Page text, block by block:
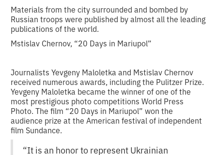
Materials from the city surrounded and bombed by
Russian troops were published by almost all the leading
publications of the world.
Mstislav Chernov, “20 Days in Mariupol”
Journalists Yevgeny Maloletka and Mstislav Chernov
received numerous awards, including the Pulitzer Prize.
Yevgeny Maloletka became the winner of one of the
most prestigious photo competitions World Press
Photo. The film “20 Days in Mariupol” won the
audience prize at the American festival of independent
film Sundance.
“It is an honor to represent Ukrainian